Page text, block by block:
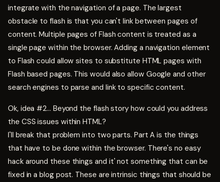
integrate with the navigation of a page. The largest
obstacle to flash is that you can't link between pages of
content. Multiple pages of Flash content is treated as a
single page within the browser. Adding a navigation element
to Flash could allow sites to substitute HTML pages with
Flash based pages. This would also allow Google and other
search engines to parse and link to specific content.
Ok, idea #2... Beyond the flash story how could you address
the CSS issues within HTML?
I'll break that problem into two parts. Part A is the things
that have to be done within the browser. There's no easy
hack around these things and it' not something that can be
fixed in a blog post. These are intrinsic things that should be